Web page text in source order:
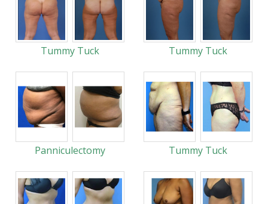
Tummy Tuck Tummy Tuck
Panniculectomy Tummy Tuck